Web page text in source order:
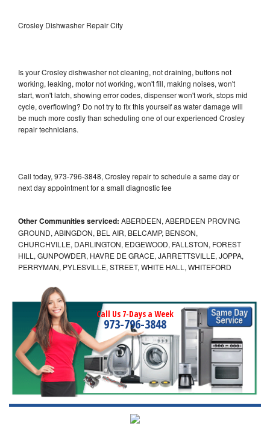
Crosley Dishwasher Repair City
Is your Crosley dishwasher not cleaning, not draining, buttons not
working, leaking, motor not working, won't fill, making noises, won't
start, won't latch, showing error codes, dispenser won't work, stops mid
cycle, overflowing? Do not try to fix this yourself as water damage will
be much more costly than scheduling one of our experienced Crosley
repair technicians.
Call today, 973-796-3848, Crosley repair to schedule a same day or
next day appointment for a small diagnostic fee
Other Communities serviced: ABERDEEN, ABERDEEN PROVING
GROUND, ABINGDON, BEL AIR, BELCAMP, BENSON,
CHURCHVILLE, DARLINGTON, EDGEWOOD, FALLSTON, FOREST
HILL, GUNPOWDER, HAVRE DE GRACE, JARRETTSVILLE, JOPPA,
PERRYMAN, PYLESVILLE, STREET, WHITE HALL, WHITEFORD
Call Us 7-Days a Week
973-796-3848